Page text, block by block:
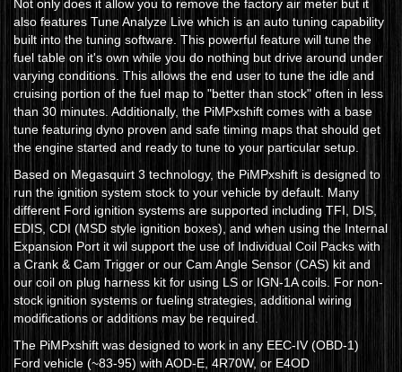
Not only does it allow you to remove the factory air meter but it
also features Tune Analyze Live which is an auto tuning capability
built into the tuning software. This powerful feature will tune the
fuel table on it's own while you do nothing but drive around under
varying conditions. This allows the end user to tune the idle and
cruising portion of the fuel map to "better than stock" often in less
than 30 minutes. Additionally, the PiMPxshift comes with a base
tune featuring dyno proven and safe timing maps that should get
the engine started and ready to tune to your particular setup.
Based on Megasquirt 3 technology, the PiMPxshift is designed to
run the ignition system stock to your vehicle by default. Many
different Ford ignition systems are supported including TFI, DIS,
EDIS, CDI (MSD style ignition boxes), and when using the Internal
Expansion Port it wil support the use of Individual Coil Packs with
a Crank & Cam Trigger or our Cam Angle Sensor (CAS) kit and
our coil on plug harness kit for using LS or IGN-1A coils. For non-
stock ignition systems or fueling strategies, additional wiring
modifications or additions may be required.
The PiMPxshift was designed to work in any EEC-IV (OBD-1)
Ford vehicle (~83-95) with AOD-E, 4R70W, or E4OD